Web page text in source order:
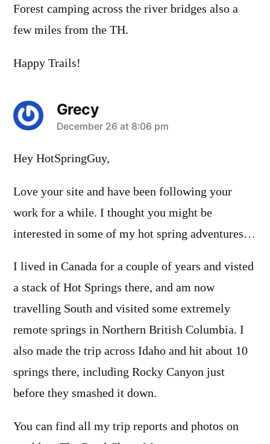
Forest camping across the river bridges also a
few miles from the TH.
Happy Trails!
Grecy
says:
December 26 at 8:06 pm
Hey HotSpringGuy,
Love your site and have been following your
work for a while. I thought you might be
interested in some of my hot spring adventures…
I lived in Canada for a couple of years and visted
a stack of Hot Springs there, and am now
travelling South and visited some extremely
remote springs in Northern British Columbia. I
also made the trip across Idaho and hit about 10
springs there, including Rocky Canyon just
before they smashed it down.
You can find all my trip reports and photos on